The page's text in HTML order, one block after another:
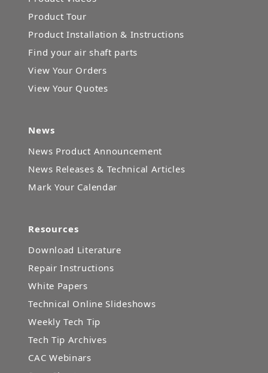
Product Tour
Product Installation & Instructions
Find your air shaft parts
View Your Orders
View Your Quotes
News
News Product Announcement
News Releases & Technical Articles
Mark Your Calendar
Resources
Download Literature
Repair Instructions
White Papers
Technical Online Slideshows
Weekly Tech Tip
Tech Tip Archives
CAC Webinars